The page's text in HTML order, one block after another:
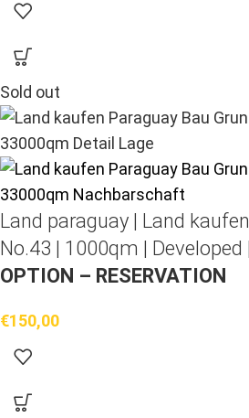
Sold out
Land paraguay | Land kaufen
No.43 | 1000qm | Developed |
OPTION – RESERVATION
€150,00